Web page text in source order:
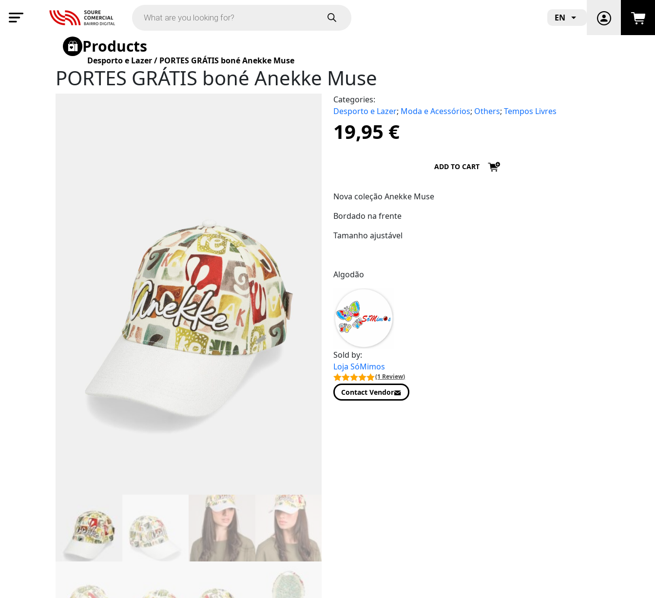
EN
Products
Desporto e Lazer/ PORTES GRÁTIS boné Anekke Muse
PORTES GRÁTIS boné Anekke Muse
Categories:
Desporto e Lazer; Moda e Acessórios; Others; Tempos Livres
19,95 €
ADD TO CART
Nova coleção Anekke Muse
Bordado na frente
Tamanho ajustável
Algodão
Sold by:
Loja SóMimos
(1 Review)
Contact Vendor